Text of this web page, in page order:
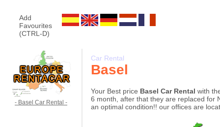
Add
Favourites
(CTRL-D)
- Basel Car Rental -
Car Rental
Basel
Your Best price Basel Car Rental with
6 month, after that they are replaced for
an optimal condition!! our offices are